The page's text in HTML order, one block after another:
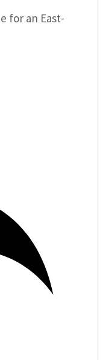
for an East-